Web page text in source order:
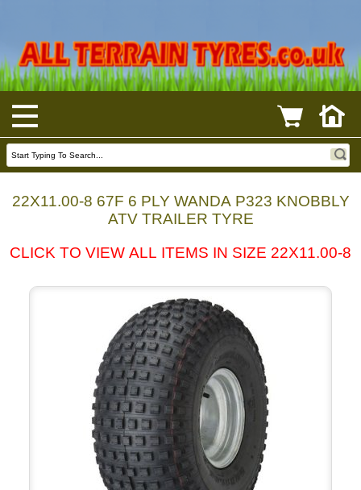
22X11.00-8 67F 6 PLY WANDA P323 KNOBBLY
ATV TRAILER TYRE
CLICK TO VIEW ALL ITEMS IN SIZE 22X11.00-8